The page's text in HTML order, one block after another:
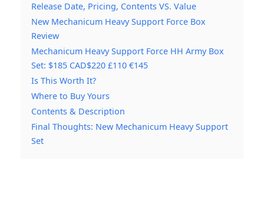
Release Date, Pricing, Contents VS. Value
New Mechanicum Heavy Support Force Box
Review
Mechanicum Heavy Support Force HH Army Box
Set: $185 CAD$220 £110 €145
Is This Worth It?
Where to Buy Yours
Contents & Description
Final Thoughts: New Mechanicum Heavy Support
Set